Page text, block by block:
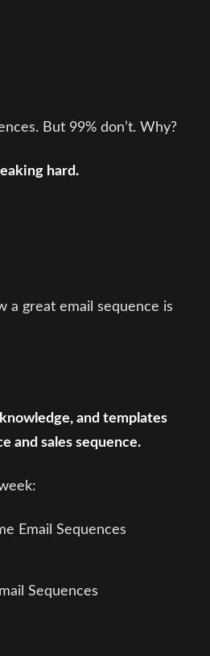
But 99% don’t. Why?
hard.
a great email sequence is
and templates
and sales sequence.
Email Sequences
Sequences